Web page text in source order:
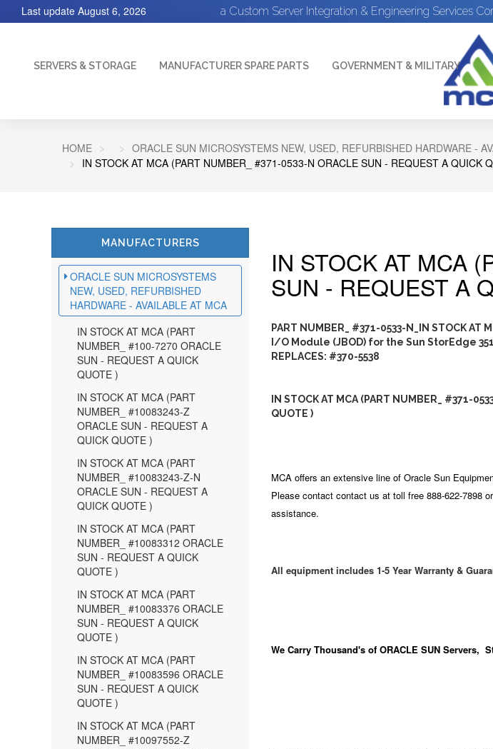
a Custom Server Integration & Engineering Services
Last update August 6, 2026
SERVERS & STORAGE MANUFACTURER SPARE PARTS GOVERNMENT & MILITARY
HOME
ORACLE SUN MICROSYSTEMS NEW, USED, REFURBISHED HARDWARE -
IN STOCK AT MCA (PART NUMBER_ #371-0533-N ORACLE SUN - REQUEST A QUICK
MANUFACTURERS
ORACLE SUN MICROSYSTEMS
NEW, USED, REFURBISHED
HARDWARE - AVAILABLE AT MCA
IN STOCK AT MCA (PART
NUMBER_ #100-7270 ORACLE
SUN - REQUEST A QUICK
QUOTE )
IN STOCK AT MCA (PART
NUMBER_ #10083243-Z
ORACLE SUN - REQUEST A
QUICK QUOTE )
IN STOCK AT MCA (PART
NUMBER_ #10083243-Z-N
ORACLE SUN - REQUEST A
QUICK QUOTE )
IN STOCK AT MCA (PART
NUMBER_ #10083312 ORACLE
SUN - REQUEST A QUICK
QUOTE )
IN STOCK AT MCA (PART
NUMBER_ #10083376 ORACLE
SUN - REQUEST A QUICK
QUOTE )
IN STOCK AT MCA (PART
NUMBER_ #10083596 ORACLE
SUN - REQUEST A QUICK
QUOTE )
IN STOCK AT MCA (PART
NUMBER_ #10097552-Z
IN STOCK AT MCA
SUN - REQUEST A
PART NUMBER_ #371-0533-N_IN STOCK
I/O Module (JBOD) for the Sun StorEdge
REPLACES: #370-5538
IN STOCK AT MCA (PART NUMBER_ #371-
QUOTE )
MCA offers an extensive line of Oracle Sun
Please contact contact us at toll free 888-622-7898 or
assistance.
All equipment includes 1-5 Year Warranty &
We Carry Thousand's of ORACLE SUN Servers,